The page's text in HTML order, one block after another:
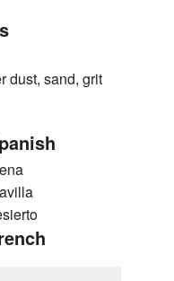
dust, sand, grit